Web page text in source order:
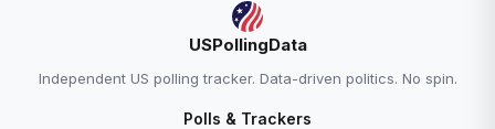
USPollingData
Independent US polling tracker. Data-driven politics. No spin.
Polls & Trackers